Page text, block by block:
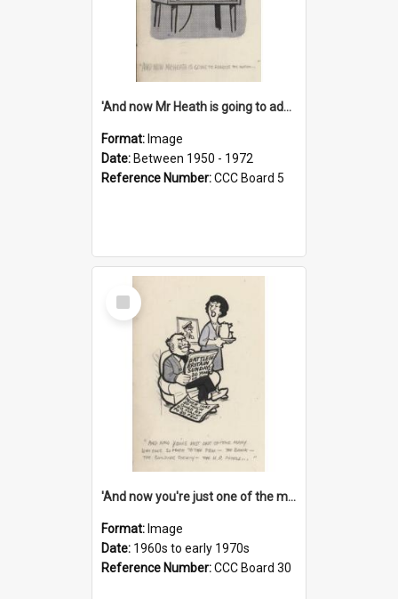
'And now Mr Heath is going to address the nation'
Format: Image
Date: Between 1950 - 1972
Reference Number:CCC Board 5
Select
Item
'And now you're just one of the many who owe so much to the few - the Bank - the Building Society - the H.P. People...'
Format: Image
Date: 1960s to early 1970s
Reference Number:CCC Board 30